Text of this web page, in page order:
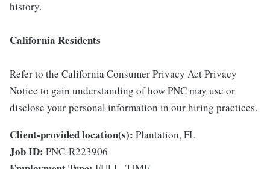
history.
California Residents
Refer to the California Consumer Privacy Act Privacy
Notice to gain understanding of how PNC may use or
disclose your personal information in our hiring practices.
Client-provided location(s): Plantation, FL
Job ID: PNC-R223906